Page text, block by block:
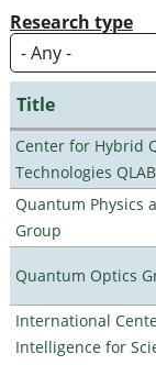
Research type
Title
Center for Hybrid
Technologies QLAB
Quantum Physics
Group
Quantum Optics
International
Intelligence for